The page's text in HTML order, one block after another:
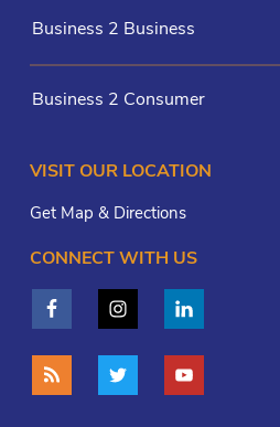
Business 2 Business
Business 2 Consumer
VISIT OUR LOCATION
Get Map & Directions
CONNECT WITH US